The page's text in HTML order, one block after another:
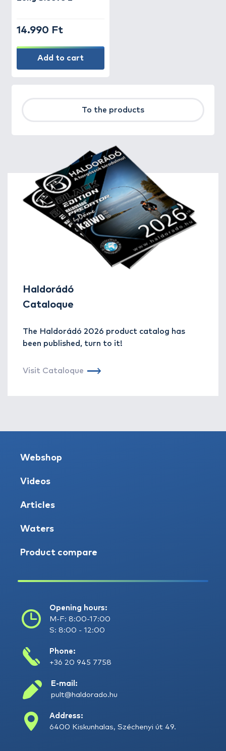
14.990 Ft
Add to cart
To the products
Haldorádó
Cataloque
The Haldorádó 2026 product catalog has
been published, turn to it!
Visit Cataloque
Webshop
Videos
Articles
Waters
Product compare
Opening hours:
M-F: 8:00-17:00
S: 8:00 - 12:00
Phone:
+36 20 945 7758
E-mail:
pult@haldorado.hu
Address:
6400 Kiskunhalas, Széchenyi út 49.